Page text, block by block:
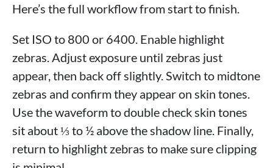
Here’s the full workflow from start to finish.
Set ISO to 800 or 6400. Enable highlight
zebras. Adjust exposure until zebras just
appear, then back off slightly. Switch to midtone
zebras and confirm they appear on skin tones.
Use the waveform to double check skin tones
sit about ⅓ to ½ above the shadow line. Finally,
return to highlight zebras to make sure clipping